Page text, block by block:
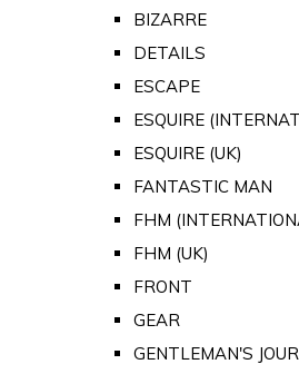
BIZARRE
DETAILS
ESCAPE
ESQUIRE
ESQUIRE (UK)
FANTASTIC MAN
FHM
FHM (UK)
FRONT
GEAR
GENTLEMAN'S